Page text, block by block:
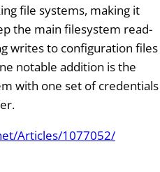
file systems, making it
the main filesystem read-
writes to configuration files
notable addition is the
with one set of credentials
Articles/1077052/